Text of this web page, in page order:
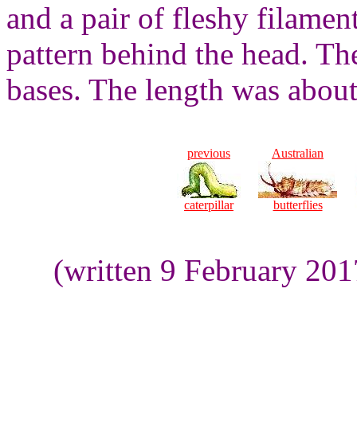
and a pair of fleshy
pattern behind the head.
bases. The length was
previous
caterpillar
Australian
butterflies
(written 9 February